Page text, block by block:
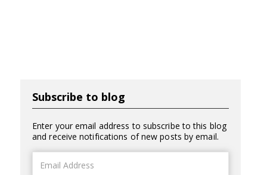
Subscribe to blog
Enter your email address to subscribe to this blog
and receive notifications of new posts by email.
Address